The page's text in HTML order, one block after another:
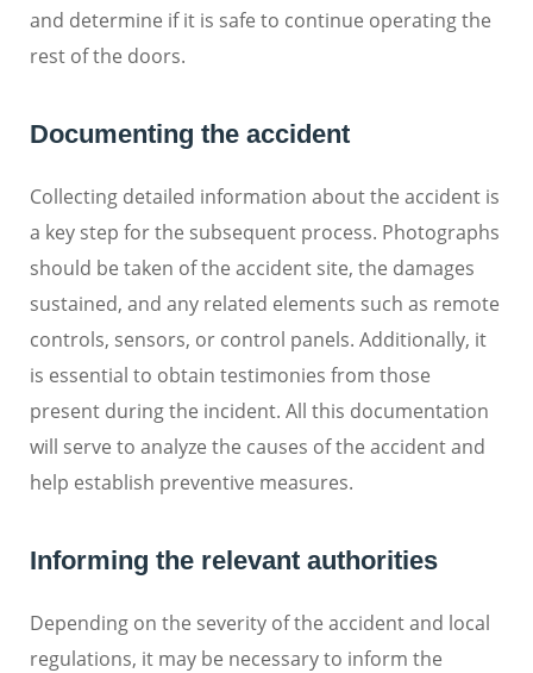
and determine if it is safe to continue operating the
rest of the doors.
Documenting the accident
Collecting detailed information about the accident is
a key step for the subsequent process. Photographs
should be taken of the accident site, the damages
sustained, and any related elements such as remote
controls, sensors, or control panels. Additionally, it
is essential to obtain testimonies from those
present during the incident. All this documentation
will serve to analyze the causes of the accident and
help establish preventive measures.
Informing the relevant authorities
Depending on the severity of the accident and local
regulations, it may be necessary to inform the